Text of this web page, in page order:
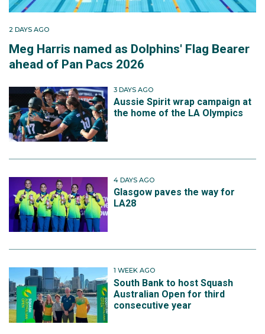
2 DAYS AGO
Meg Harris named as Dolphins' Flag Bearer
ahead of Pan Pacs 2026
3 DAYS AGO
Aussie Spirit wrap campaign at
the home of the LA Olympics
4 DAYS AGO
Glasgow paves the way for
LA28
1 WEEK AGO
South Bank to host Squash
Australian Open for third
consecutive year